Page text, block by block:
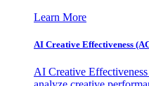
Learn More
AI Creative Effectiveness
AI Creative